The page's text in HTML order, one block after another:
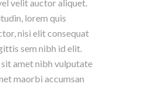
velit auctor aliquet.
lorem quis
nisi elit consequat
sem nibh id elit.
amet nibh vulputate
maorbi accumsan